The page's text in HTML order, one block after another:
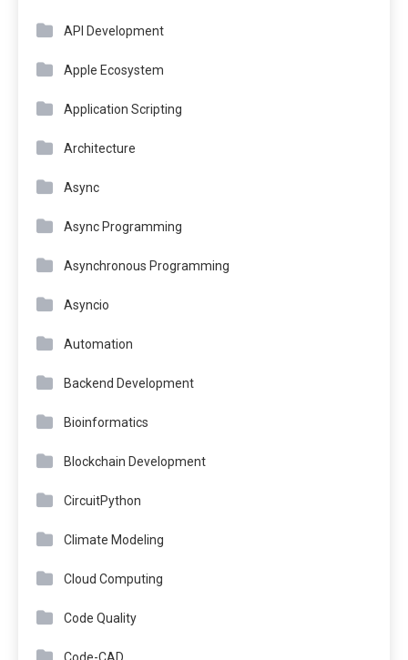
API Development
Apple Ecosystem
Application Scripting
Architecture
Async
Async Programming
Asynchronous Programming
Asyncio
Automation
Backend Development
Bioinformatics
Blockchain Development
CircuitPython
Climate Modeling
Cloud Computing
Code Quality